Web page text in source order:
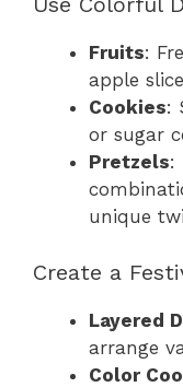
Fruits:
apple
Cookies:
or sugar
Pretzels:
unique
Create a
Layered
arrange
Color